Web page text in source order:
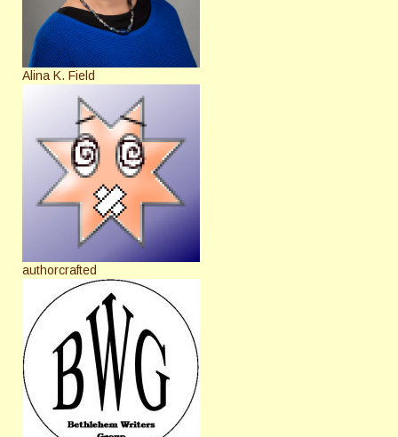
Alina K. Field
authorcrafted